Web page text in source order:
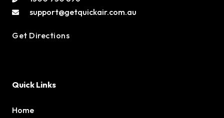
support@getquickair.com.au
Get Directions
Quick Links
Home